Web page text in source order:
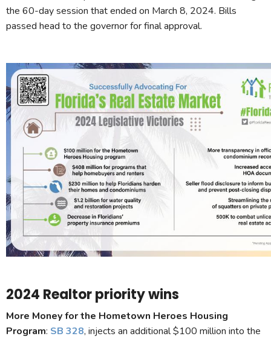
the 60-day session that ended on March 8, 2024. Bills
passed head to the governor for final approval.
2024 Realtor priority wins
More Money for the Hometown Heroes Housing
Program: SB 328, injects an additional $100 million into the